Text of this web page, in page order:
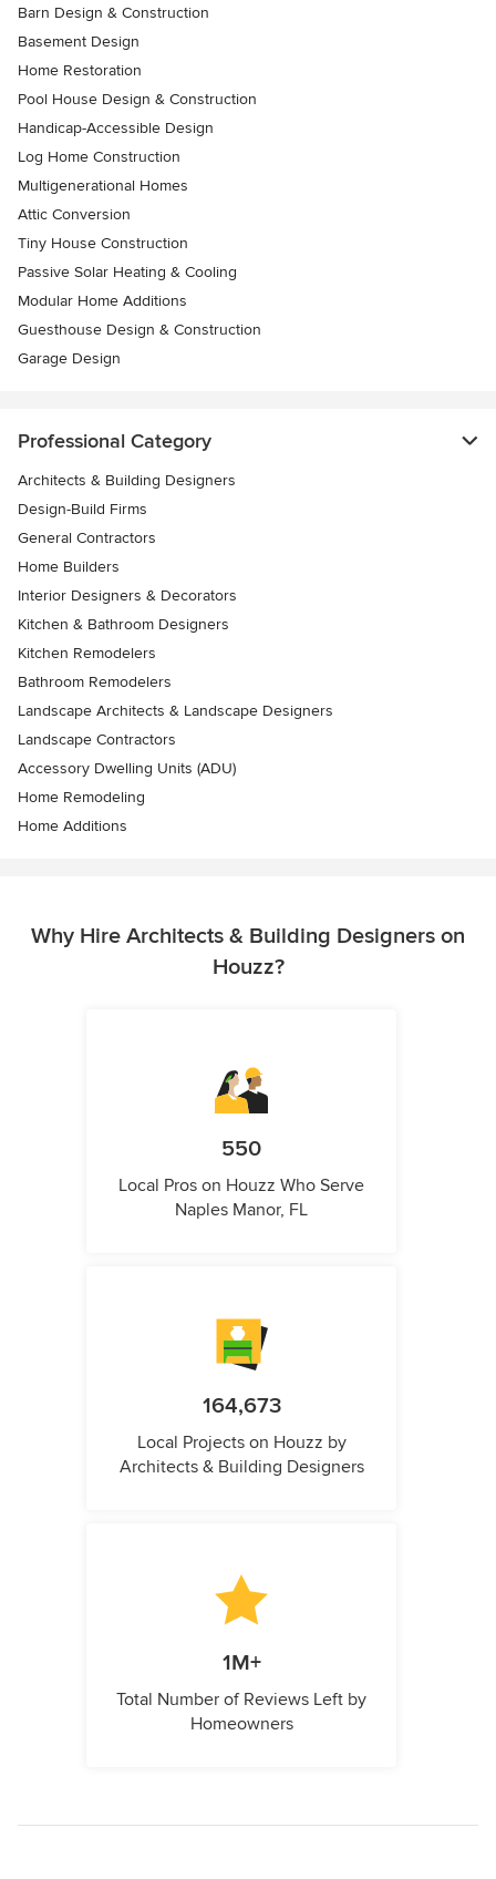
Barn Design & Construction
Basement Design
Home Restoration
Pool House Design & Construction
Handicap-Accessible Design
Log Home Construction
Multigenerational Homes
Attic Conversion
Tiny House Construction
Passive Solar Heating & Cooling
Modular Home Additions
Guesthouse Design & Construction
Garage Design
Professional Category
Architects & Building Designers
Design-Build Firms
General Contractors
Home Builders
Interior Designers & Decorators
Kitchen & Bathroom Designers
Kitchen Remodelers
Bathroom Remodelers
Landscape Architects & Landscape Designers
Landscape Contractors
Accessory Dwelling Units (ADU)
Home Remodeling
Home Additions
Why Hire Architects & Building Designers on
Houzz?
550
Local Pros on Houzz Who Serve
Naples Manor, FL
164,673
Local Projects on Houzz by
Architects & Building Designers
1M+
Total Number of Reviews Left by
Homeowners